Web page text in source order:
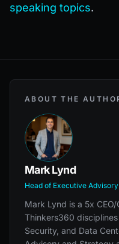
speaking topics.
ABOUT THE
Mark Lynd
Head of Executive
Mark Lynd is a 5x
Thinkers360
Security, and Data